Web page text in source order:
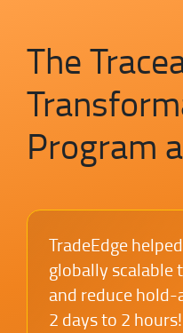
The
Program
TradeEdge
globally
and reduce
2 days to 2 hours!